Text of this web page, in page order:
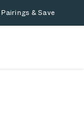
& Save